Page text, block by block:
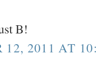
B!
12, 2011 AT